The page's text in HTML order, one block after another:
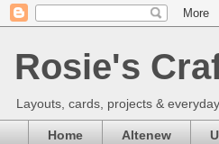
Rosie's
Layouts, cards, projects &
Home Altenew